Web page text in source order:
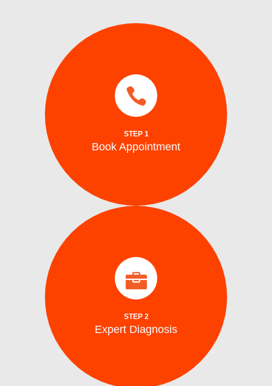
STEP 1
Book Appointment
Book Appointment
Schedule your repair online or via phone at
a time convenient for you. We also provide
same day and emergency ice maker
services.
STEP 2
Expert Diagnosis
Expert Diagnosis
Our certified washing machine technicians
arrive on site with all the tools to accurately
identify the problem.